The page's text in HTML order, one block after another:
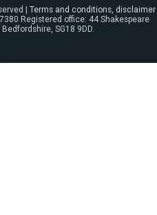
| Terms and conditions, disclaimer
Registered office: 44 Shakespeare
SG18 9DD.